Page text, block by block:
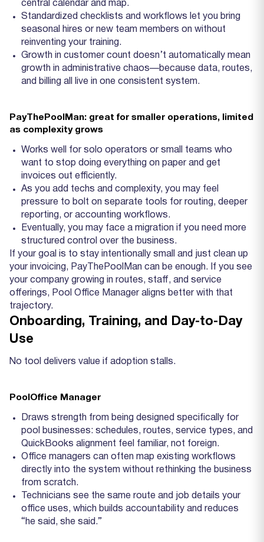
central calendar and map.
Standardized checklists and workflows let you bring
seasonal hires or new team members on without
reinventing your training.
Growth in customer count doesn’t automatically mean
growth in administrative chaos—because data, routes,
and billing all live in one consistent system.
PayThePoolMan: great for smaller operations, limited
as complexity grows
Works well for solo operators or small teams who
want to stop doing everything on paper and get
invoices out efficiently.
As you add techs and complexity, you may feel
pressure to bolt on separate tools for routing, deeper
reporting, or accounting workflows.
Eventually, you may face a migration if you need more
structured control over the business.
If your goal is to stay intentionally small and just clean up
your invoicing, PayThePoolMan can be enough. If you see
your company growing in routes, staff, and service
offerings, Pool Office Manager aligns better with that
trajectory.
Onboarding, Training, and Day‑to‑Day
Use
No tool delivers value if adoption stalls.
PoolOffice Manager
Draws strength from being designed specifically for
pool businesses: schedules, routes, service types, and
QuickBooks alignment feel familiar, not foreign.
Office managers can often map existing workflows
directly into the system without rethinking the business
from scratch.
Technicians see the same route and job details your
office uses, which builds accountability and reduces
“he said, she said.”